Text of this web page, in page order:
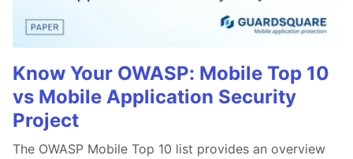
Know Your OWASP: Mobile Top 10
vs Mobile Application Security
Project
The OWASP Mobile Top 10 list provides an overview